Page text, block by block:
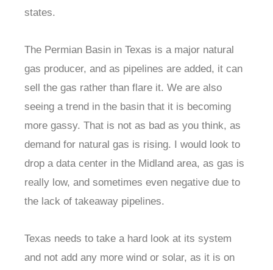
states.
The Permian Basin in Texas is a major natural
gas producer, and as pipelines are added, it can
sell the gas rather than flare it. We are also
seeing a trend in the basin that it is becoming
more gassy. That is not as bad as you think, as
demand for natural gas is rising. I would look to
drop a data center in the Midland area, as gas is
really low, and sometimes even negative due to
the lack of takeaway pipelines.
Texas needs to take a hard look at its system
and not add any more wind or solar, as it is on